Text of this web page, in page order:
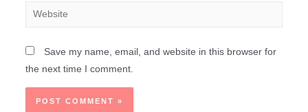
Save my name, email, and website in this browser for
the next time I comment.